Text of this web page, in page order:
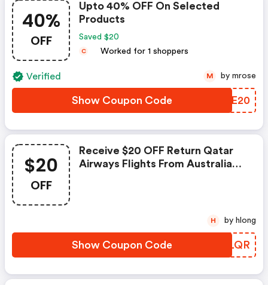
40%
OFF
Upto 40% OFF On Selected
Products
Saved $20
C Worked for 1 shoppers
Verified
Show Coupon Code BHQE20
M by mrose
$20
OFF
Receive $20 OFF Return Qatar
Airways Flights From Australia
Show Coupon Code BNMLQR
H by hlong